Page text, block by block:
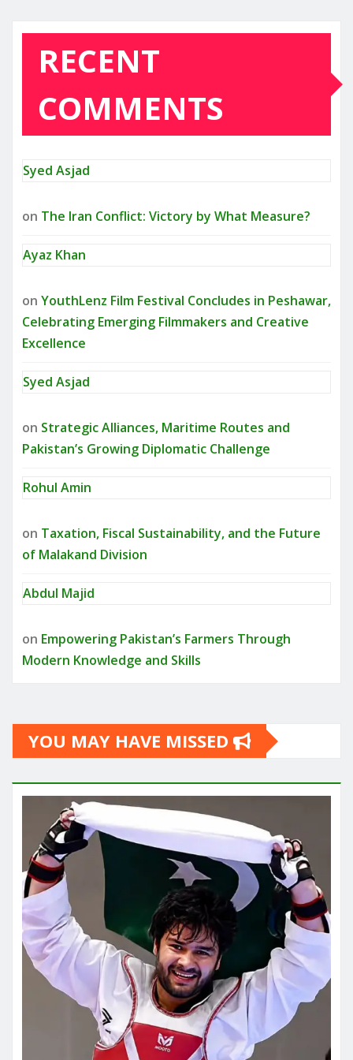
RECENT
COMMENTS
Syed Asjad
on The Iran Conflict: Victory by What Measure?
Ayaz Khan
on YouthLenz Film Festival Concludes in Peshawar,
Celebrating Emerging Filmmakers and Creative
Excellence
Syed Asjad
on Strategic Alliances, Maritime Routes and
Pakistan’s Growing Diplomatic Challenge
Rohul Amin
on Taxation, Fiscal Sustainability, and the Future
of Malakand Division
Abdul Majid
on Empowering Pakistan’s Farmers Through
Modern Knowledge and Skills
YOU MAY HAVE MISSED